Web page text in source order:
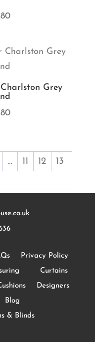
Grey
… 11 12
13
Privacy Policy
Curtains
Designers
Blog
& Blinds